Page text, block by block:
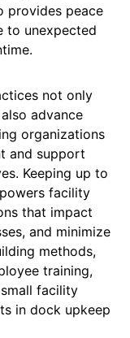
provides peace
to unexpected
not only
advance
organizations
and support
Keeping up to
facility
that impact
and minimize
methods,
training,
facility
in dock upkeep